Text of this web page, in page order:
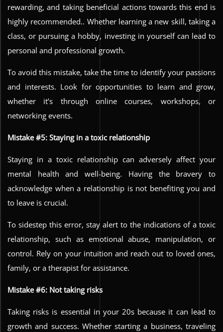
rewarding, and taking beneficial actions towards this end is
highly recommended.. Whether learning a new skill, taking a
class, or pursuing a hobby, investing in yourself can lead to
personal and professional growth.
To avoid this mistake, take the time to identify your passions
and interests. Look for opportunities to learn and grow,
whether it’s through online courses, workshops, or
networking events.
Mistake #5: Staying in a toxic relationship
Staying in a toxic relationship can adversely affect your
mental health and well-being. Having the bravery to
acknowledge when a relationship is not benefiting you and
to leave is crucial.
To sidestep this error, stay alert to the indications of a toxic
relationship, such as emotional abuse, manipulation, or
control. Rely on your intuition and reach out to loved ones,
family, or a therapist for assistance.
Mistake #6: Not taking risks
Taking risks is essential in your 20s because it can lead to
growth and success. Whether starting a business, traveling